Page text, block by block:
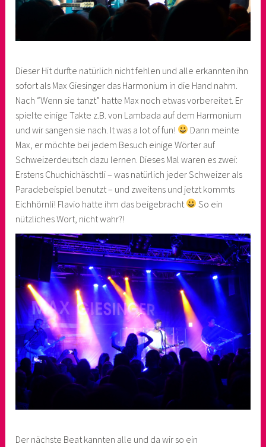
Dieser Hit durfte natürlich nicht fehlen und alle erkannten ihn
sofort als Max Giesinger das Harmonium in die Hand nahm.
Nach “Wenn sie tanzt” hatte Max noch etwas vorbereitet. Er
spielte einige Takte z.B. von Lambada auf dem Harmonium
und wir sangen sie nach. It was a lot of fun!
Dann meinte
Max, er möchte bei jedem Besuch einige Wörter auf
Schweizerdeutsch dazu lernen. Dieses Mal waren es zwei:
Erstens Chuchichäschtli – was natürlich jeder Schweizer als
Paradebeispiel benutzt – und zweitens und jetzt kommts
Eichhörnli! Flavio hatte ihm das beigebracht
So ein
nützliches Wort, nicht wahr?!
Der nächste Beat kannten alle und da wir so ein